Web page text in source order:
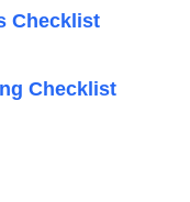
Checklist
Checklist